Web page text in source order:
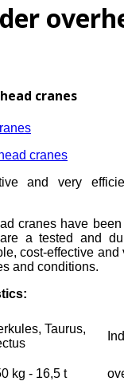
cranes
and very
cranes have
a tested and
cost-effective and
and conditions.
Taurus,
kg - 16,5 t